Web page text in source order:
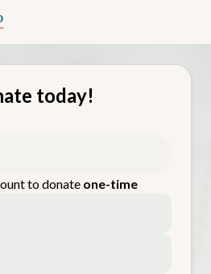
today!
to donate one-time